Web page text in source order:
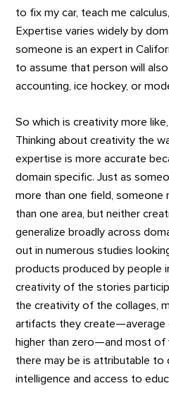
to fix my car, teach me
Expertise varies widely by
someone is an expert in
to assume that person will
accounting, ice hockey, or
So which is creativity more
Thinking about creativity the
expertise is more accurate
domain specific. Just as
more than one field, someone
than one area, but neither
generalize broadly across
out in numerous studies
products produced by people
creativity of the stories
the creativity of the collages,
artifacts they create—average
higher than zero—and most of
there may be is attributable to
intelligence and access to